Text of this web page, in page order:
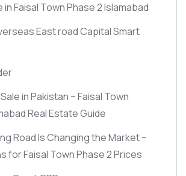
Faisal Town Phase 2 Islamabad
East road Capital Smart
in Pakistan – Faisal Town
Real Estate Guide
Road Is Changing the Market –
for Faisal Town Phase 2 Prices